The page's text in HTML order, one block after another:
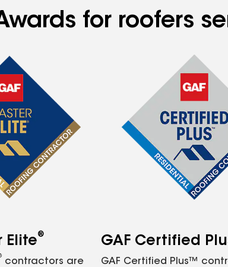
for roofers
Elite®
contractors are
GAF Certified
GAF Certified Plus™